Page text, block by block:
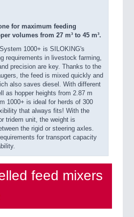
for maximum feeding
volumes from 27 m³ to 45 m³.
1000+ is SILOKING's
requirements in livestock farming,
precision are key. Thanks to the
the feed is mixed quickly and
also saves diesel. With different
as hopper heights from 2.87 m
1000+ is ideal for herds of 300
that always fits! With the
tridem unit, the weight is
the rigid or steering axles.
for transport capacity
feed mixers